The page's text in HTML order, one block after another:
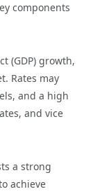
components
(GDP) growth,
Rates may
and a high
and vice
a strong
achieve